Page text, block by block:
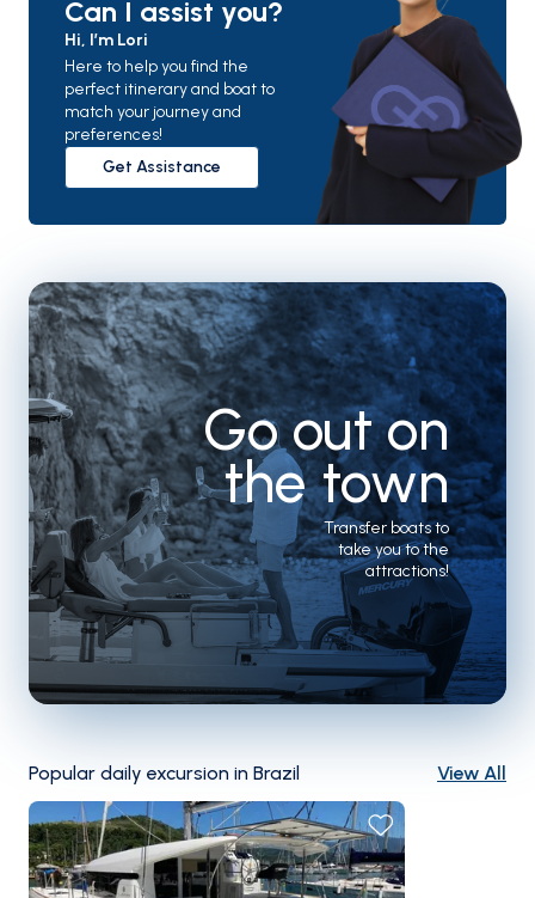
Can I assist you?
Hi, I’m Lori
Here to help you find the
perfect itinerary and boat to
match your journey and
preferences!
Get Assistance
Go out on
the town
Transfer boats to
take you to the
attractions!
Popular daily excursion in Brazil View All